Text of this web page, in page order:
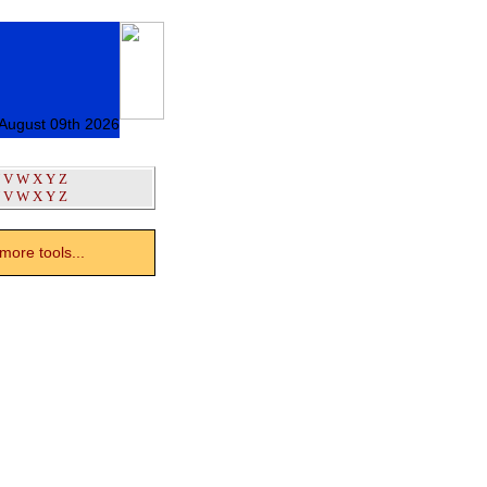
09th 2026
V W X Y Z
V W X Y Z
tools...